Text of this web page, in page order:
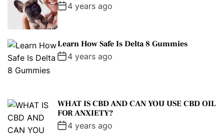
4 years ago
Learn How Safe Is Delta 8 Gummies
4 years ago
WHAT IS CBD AND CAN YOU USE CBD OIL
FOR ANXIETY?
4 years ago